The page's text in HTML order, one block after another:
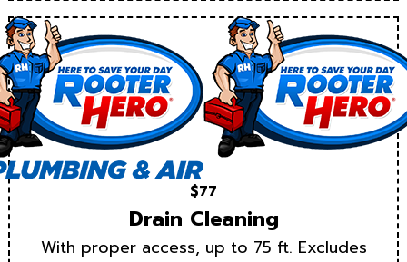
$77
Drain Cleaning
With proper access, up to 75 ft. Excludes